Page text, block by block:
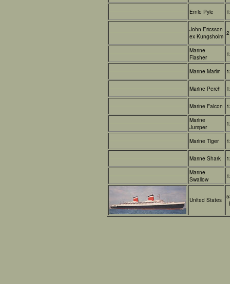
Ernie Pyle
John Ericsson
ex Kungsholm
Marine
Flasher
Marine Marlin
Marine Perch
Marine Falcon
Marine
Jumper
Marine Tiger
Marine Shark
Marine
Swallow
United States